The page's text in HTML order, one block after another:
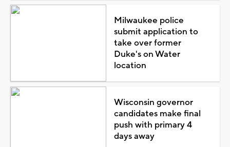
Milwaukee police
submit application to
take over former
Duke's on Water
location
Wisconsin governor
candidates make final
push with primary 4
days away